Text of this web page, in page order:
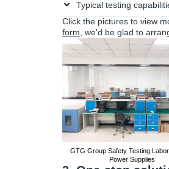
Typical testing
Click the pictures to view
form, we'd be glad to
GTG Group Safety Testing
Power Supplies